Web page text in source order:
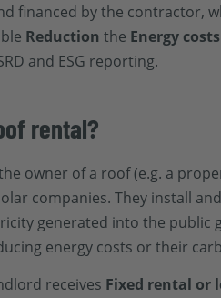
financed by the contractor,
Reduction the Energy costs
and ESG reporting.
rental?
owner of a roof (e.g. a
companies. They install and
generated into the
energy costs or their
receives Fixed rental or